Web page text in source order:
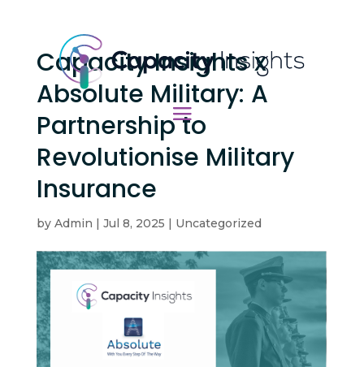
Capacity Insights x
Absolute Military: A
Partnership to
Revolutionise Military
Insurance
by Admin | Jul 8, 2025 | Uncategorized